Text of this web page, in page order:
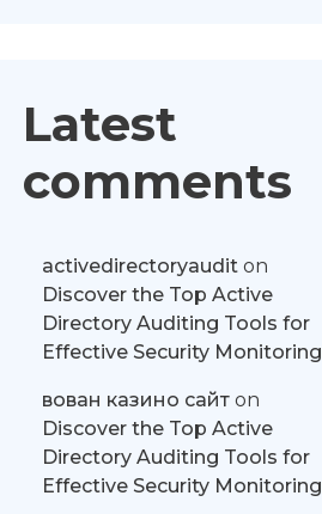
Latest
comments
activedirectoryauditon
Discover the Top Active
Directory Auditing Tools for
Effective Security Monitoring
вован казино сайтon
Discover the Top Active
Directory Auditing Tools for
Effective Security Monitoring